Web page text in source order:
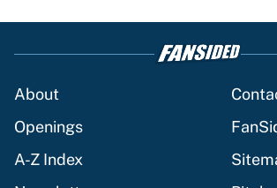
About
Openings
A-Z Index